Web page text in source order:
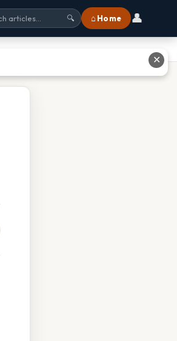
🔍 ⌂ Home 👤
✕